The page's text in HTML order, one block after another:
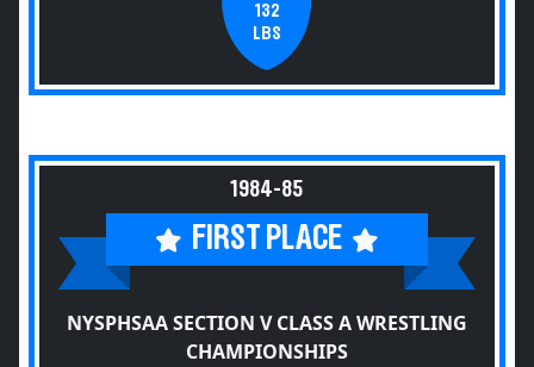
132
LBS
1984-85
FIRST PLACE
NYSPHSAA SECTION V CLASS A WRESTLING
CHAMPIONSHIPS